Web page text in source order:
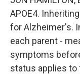
APOE4.
for Alzheimer's.
each parent -
symptoms
status applies to